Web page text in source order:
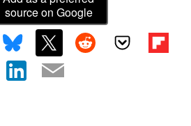
source on Google